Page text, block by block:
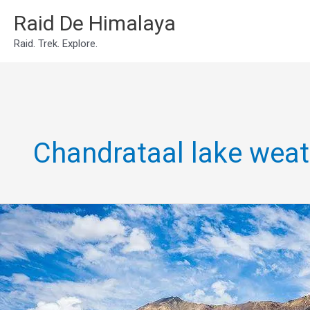
SkipRaid De Himalaya
Raid. Trek. Explore.
Chandrataal lake
Chandrataal
Lake
Expedition